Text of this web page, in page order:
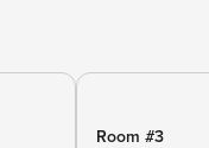
Room #3